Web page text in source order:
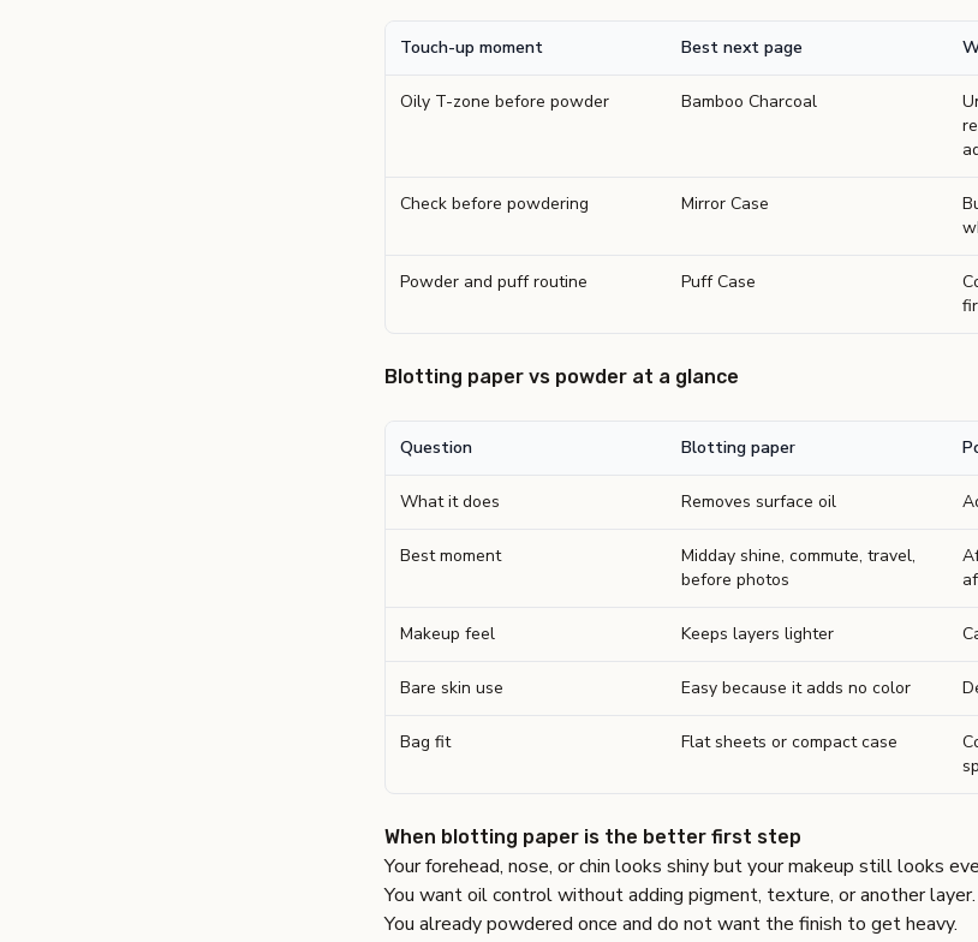
Touch-up moment Best next page
Oily T-zone before powder Bamboo Charcoal
Check before powdering Mirror Case
Powder and puff routine Puff Case
Blotting paper vs powder at a glance
Question Blotting paper
What it does Removes surface oil
Best moment
Midday shine, commute, travel,
before photos
Makeup feel Keeps layers lighter
Bare skin use Easy because it adds no color
Bag fit Flat sheets or compact case
When blotting paper is the better first step
Your forehead, nose, or chin looks shiny but your makeup still looks
You want oil control without adding pigment, texture, or another layer.
You already powdered once and do not want the finish to get heavy.